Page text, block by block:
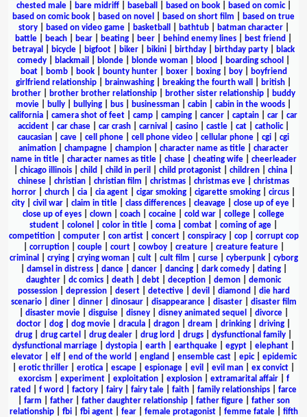
chested male| bare midriff| baseball based on book| based on comic|
based on comic book
based on novel based on short film
based on true
story| based on video game| basketball bathtub| batman character|
battle
beach bear beating beer behind enemy lines best friend
betrayal
bicycle bigfoot biker bikini birthday birthday party
black
comedy
blackmail blonde blonde woman blood boarding school
boat| bomb| book| bounty hunter| boxer| boxing| boy|
boyfriend
girlfriend relationship
brainwashing breaking the fourth wall british
brother
brother brother relationship brother sister relationship
buddy
movie
bully bullying bus businessman cabin cabin in the woods
california
camera shot of feet camp camping cancer captain car
car
accident
car chase car crash carnival casino castle cat catholic|
caucasian
cave cell phone cell phone video cellular phone cgi
cgi
animation
champagne champion character name as title
character
name in title| character names as title| chase| cheating wife| cheerleader
chicago illinois child child in peril child protagonist children china
chinese
christian christian film christmas christmas eve
christmas
horror
church cia cia agent cigar smoking cigarette smoking circus
city
civil war claim in title class differences cleavage close up of eye
close up of eyes
clown coach cocaine cold war college
college
student
colonel color in title coma combat coming of age
competition| computer| con artist| concert| conspiracy| cop| corrupt cop
corruption| couple| court| cowboy| creature| creature feature|
criminal
crying| crying woman| cult| cult film curse| cyberpunk| cyborg
damsel in distress| dance| dancer| dancing| dark comedy| dating|
daughter
dc comics death debt deception demon
demonic
possession| depression| desert| detective| devil diamond
die hard
scenario| diner| dinner| dinosaur| disappearance| disaster| disaster film
disaster movie| disguise| disney| disney animated sequel divorce|
doctor
dog dog movie dracula dragon dream drinking driving
drug
drug cartel drug dealer drug lord drugs dysfunctional family
dysfunctional marriage
dystopia earth earthquake egypt elephant
elevator| elf| end of the world england ensemble cast| epic| epidemic
erotic thriller erotica escape espionage evil evil man ex convict
exorcism
experiment| exploitation| explosion| extramarital affair| f
rated
f word factory fairy fairy tale faith family relationships
farce
farm father| father daughter relationship| father figure| father son
relationship| fbi| fbi agent| fear| female protagonist| femme fatale| fifth